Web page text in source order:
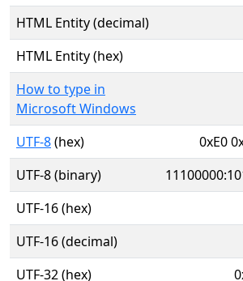
HTML Entity (decimal)
HTML Entity (hex)
How to type in
Microsoft Windows
UTF-8(hex)
0xE0
UTF-8 (binary)
UTF-16 (hex)
UTF-16 (decimal)
UTF-32 (hex)